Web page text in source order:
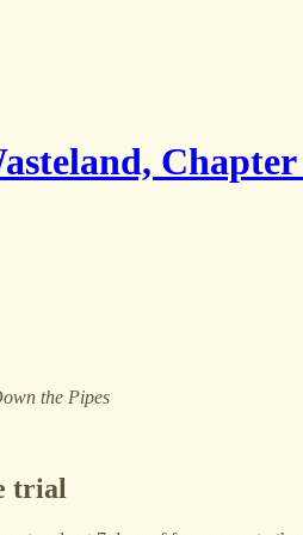
Chapter
the Pipes
trial